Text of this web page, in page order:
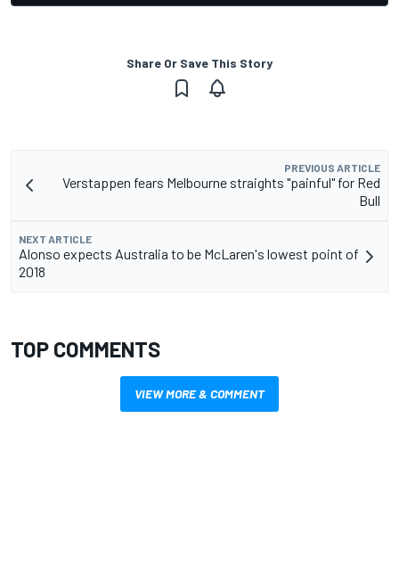
Share Or Save This Story
PREVIOUS ARTICLE
Verstappen fears Melbourne straights "painful" for Red
Bull
NEXT ARTICLE
Alonso expects Australia to be McLaren's lowest point of
2018
TOP COMMENTS
VIEW MORE & COMMENT